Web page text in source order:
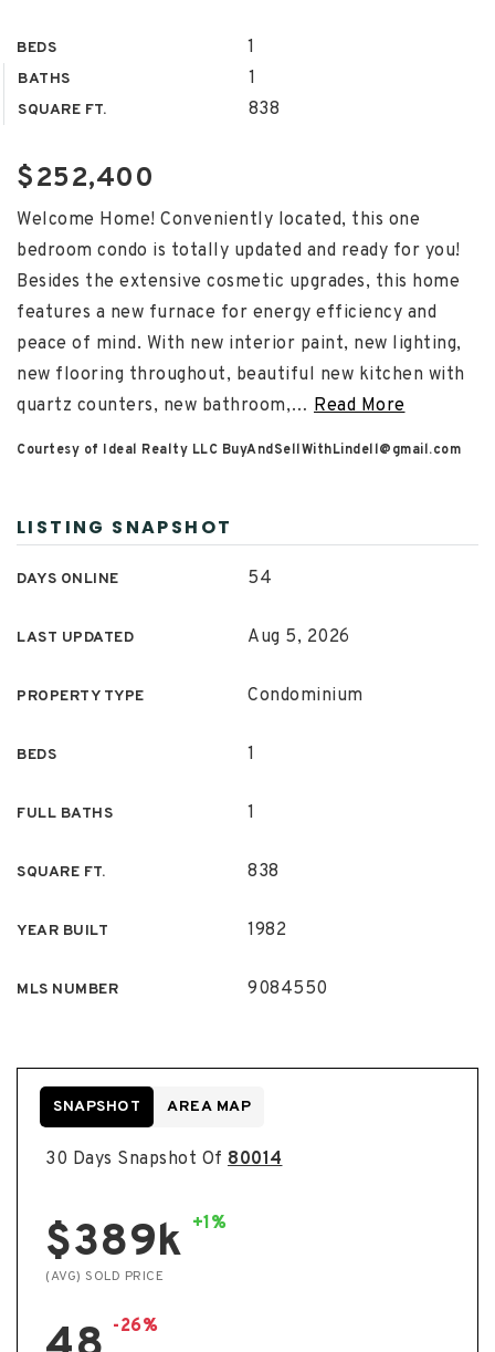
BEDS 1
BATHS 1
SQUARE FT. 838
$252,400
Welcome Home! Conveniently located, this one
bedroom condo is totally updated and ready for you!
Besides the extensive cosmetic upgrades, this home
features a new furnace for energy efficiency and
peace of mind. With new interior paint, new lighting,
new flooring throughout, beautiful new kitchen with
quartz counters, new bathroom,… Read More
Courtesy of Ideal Realty LLC BuyAndSellWithLindell@gmail.com
LISTING SNAPSHOT
DAYS ONLINE 54
LAST UPDATED Aug 5, 2026
PROPERTY TYPE Condominium
BEDS 1
FULL BATHS 1
SQUARE FT. 838
YEAR BUILT 1982
MLS NUMBER 9084550
30 Days Snapshot Of 80014
$389k +1%
(AVG) SOLD PRICE
-26%
SNAPSHOT AREA MAP